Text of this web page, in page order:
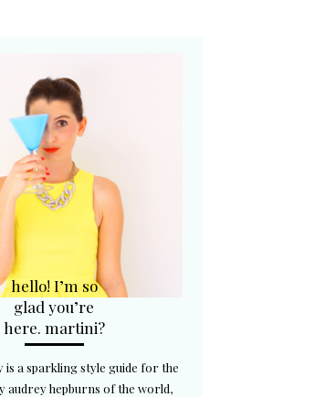
hello! I’m so
glad you’re
here. martini?
is a sparkling style guide for the
audrey hepburns of the world,